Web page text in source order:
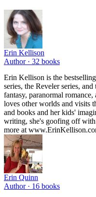
Erin Kellison
Author · 32 books
Erin Kellison is the
series, the Reveler series,
fantasy, paranormal
loves other worlds and visits
and books and her kids'
writing, she's goofing off
more at
Erin Quinn
Author · 16 books